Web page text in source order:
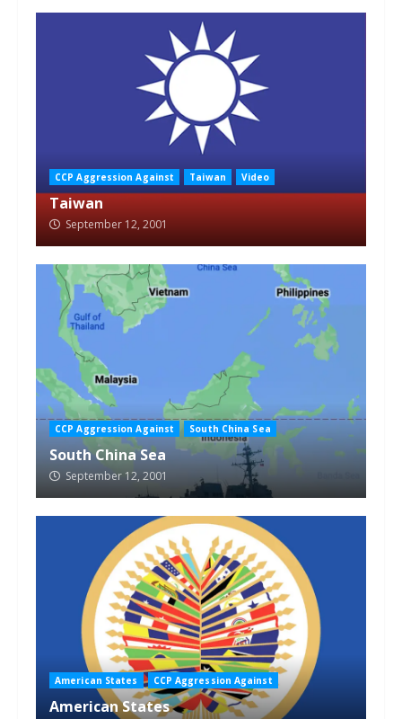
CCP Aggression Against Taiwan Video
Taiwan
September 12, 2001
CCP Aggression Against South China Sea
South China Sea
September 12, 2001
American States CCP Aggression Against
American States